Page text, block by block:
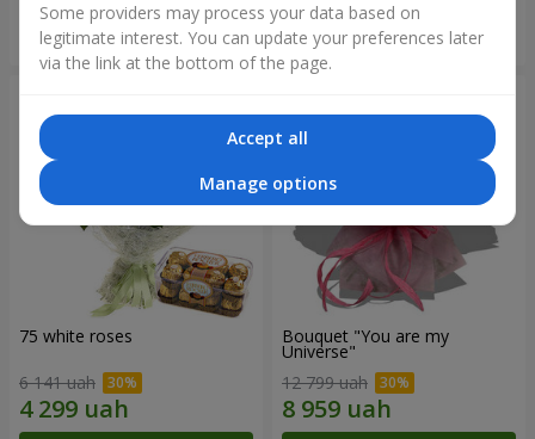
Order Order
75 white roses
6 141 uah
Bouquet "You are my
Universe"
12 799 uah
Some providers may process your data based on
legitimate interest. You can update your preferences later
via the link at the bottom of the page.
Accept all
Manage options